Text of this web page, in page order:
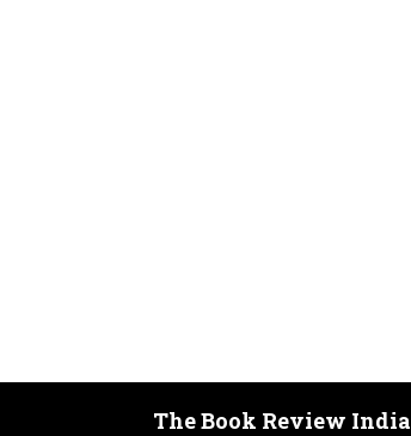
The Book Review India